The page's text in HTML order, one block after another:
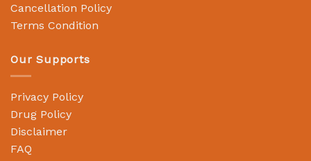
Cancellation Policy
Terms Condition
Our Supports
Privacy Policy
Drug Policy
Disclaimer
FAQ